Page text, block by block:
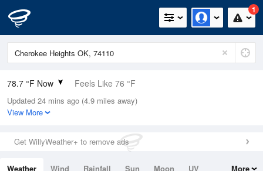
1
78.7 °F Now Feels Like 76 °F
Relative Humidity
65%
0in (0in Last Hour)
Wind
Updated 24 mins ago (4.9 miles away)
View More
Get WillyWeather+ to remove ads
Weather Wind Rainfall Sun Moon
UV
More